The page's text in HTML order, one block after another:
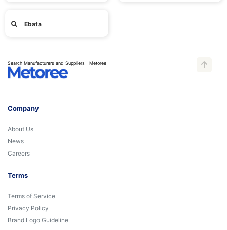
Ebata
Search Manufacturers and Suppliers | Metoree
Company
About Us
News
Careers
Terms
Terms of Service
Privacy Policy
Brand Logo Guideline